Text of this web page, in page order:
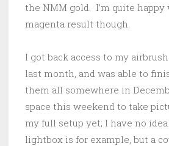
the NMM gold. I’m quite
magenta result though.
I got back access to my
last month, and was able to
them all somewhere in
space this weekend to take
my full setup yet; I have no
lightbox is for example, but a